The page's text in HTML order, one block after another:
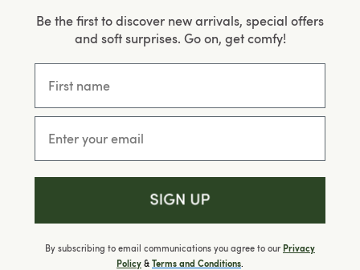
Be the first to discover new arrivals, special offers
and soft surprises. Go on, get comfy!
By subscribing to email communications you agree to our Privacy
Policy & Terms and Conditions